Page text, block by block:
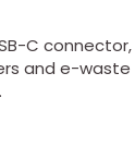
C connector,
and e-waste